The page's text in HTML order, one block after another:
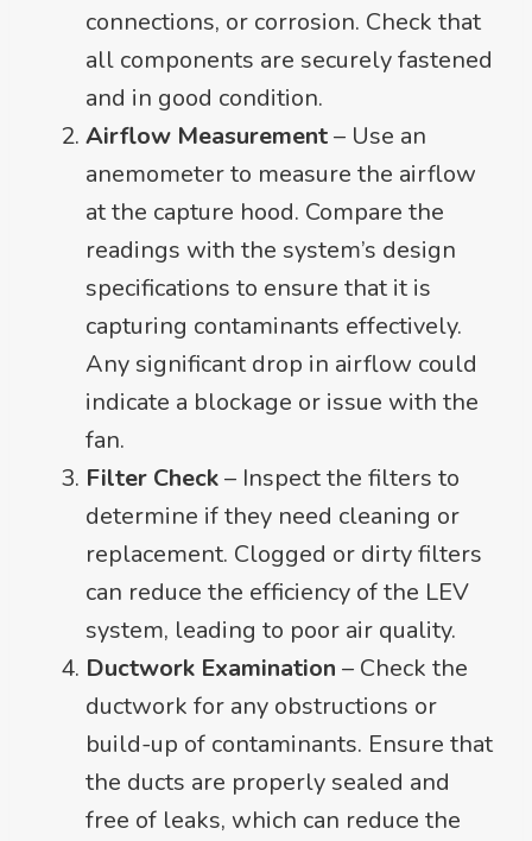
connections, or corrosion. Check that
all components are securely fastened
and in good condition.
Airflow Measurement– Use an
anemometer to measure the airflow
at the capture hood. Compare the
readings with the system’s design
specifications to ensure that it is
capturing contaminants effectively.
Any significant drop in airflow could
indicate a blockage or issue with the
fan.
Filter Check– Inspect the filters to
determine if they need cleaning or
replacement. Clogged or dirty filters
can reduce the efficiency of the LEV
system, leading to poor air quality.
Ductwork Examination – Check the
ductwork for any obstructions or
build-up of contaminants. Ensure that
the ducts are properly sealed and
free of leaks, which can reduce the